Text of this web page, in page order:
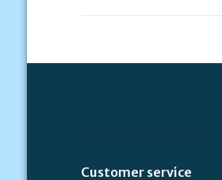
Customer service